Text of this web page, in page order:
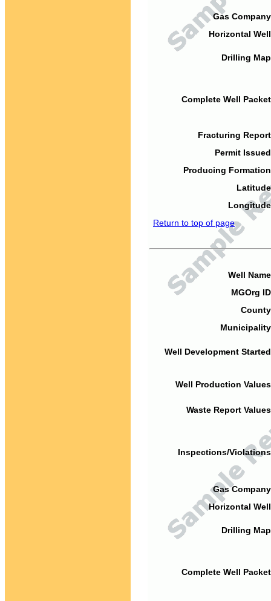
Gas
Horizontal
Drilling
Complete Well
Fracturing
Permit
Producing
Return to top of page
Well
MGOrg
Well Development
Well Production
Waste Report
Inspections/
Gas
Horizontal
Drilling
Complete Well